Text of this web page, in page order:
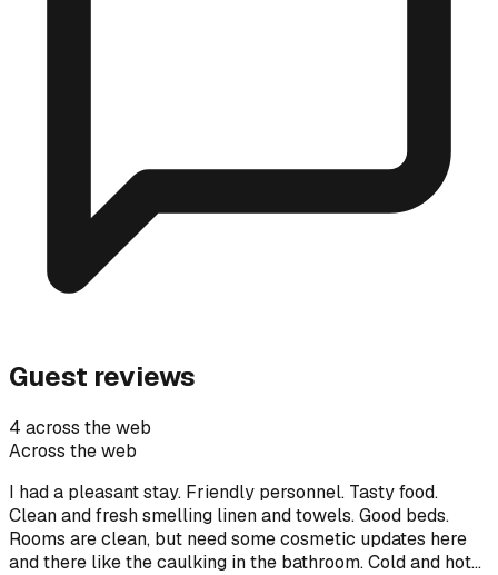
Guest reviews
4 across the web
Across the web
I had a pleasant stay. Friendly personnel. Tasty food.
Clean and fresh smelling linen and towels. Good beds.
Rooms are clean, but need some cosmetic updates here
and there like the caulking in the bathroom. Cold and hot…